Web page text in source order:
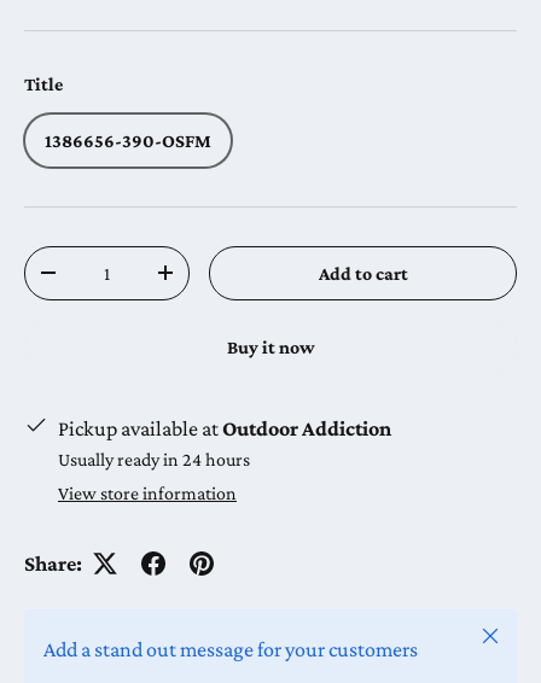
Title
1386656-390-OSFM
Qty
Decrease quantityIncrease quantity Add to cart
Buy it now
Pickup available atOutdoor Addiction
Usually ready in 24 hours
View store information
Share:
Add a stand out message for your customers
Close